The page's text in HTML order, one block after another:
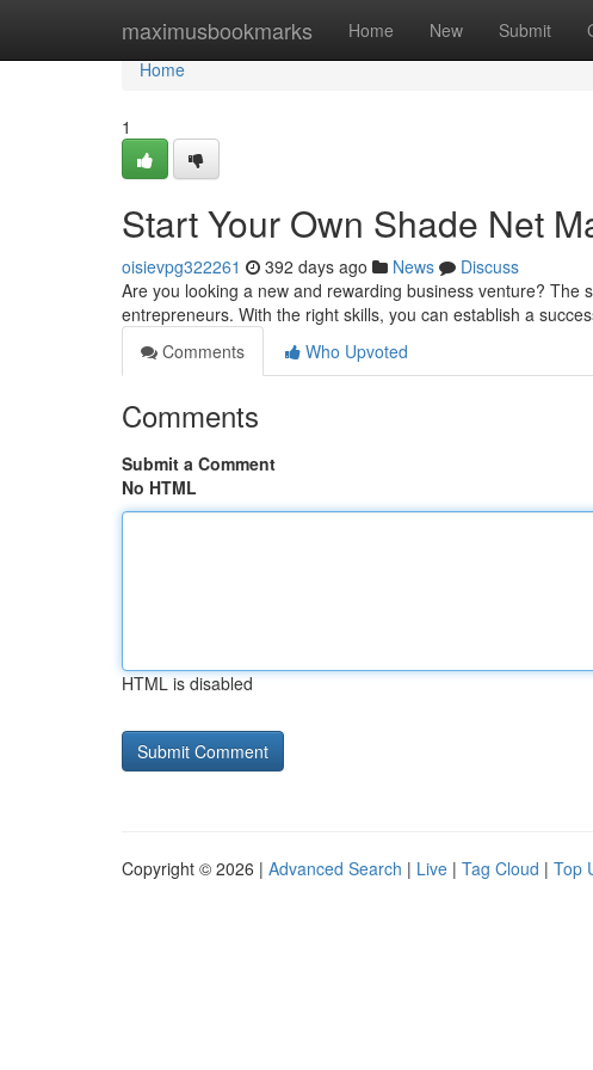
maximusbookmarks Home New Submit
Home
Home
1
Start Your Own Shade Net
oisievpg322261 392 days ago News
Discuss
Are you looking a new and rewarding business venture?
entrepreneurs. With the right skills, you can establish a
Comments
Who Upvoted
Comments
Submit a Comment
No HTML
HTML is disabled
Copyright © 2026 | Advanced Search | Live | Tag Cloud | Top